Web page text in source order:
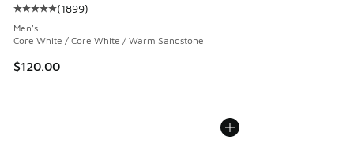
Average customer rating - [5 out of 5 stars], 1899 reviews
(1899)
Men's
Core White / Core White / Warm Sandstone
$120.00